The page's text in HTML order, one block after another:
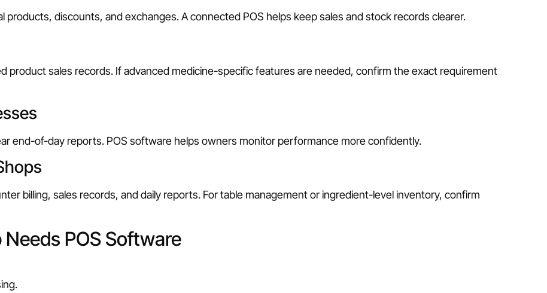
products, discounts, and exchanges. A connected POS helps keep sales and stock records clearer.
product sales records. If advanced medicine-specific features are needed, confirm the exact requirement
end-of-day reports. POS software helps owners monitor performance more confidently.
billing, sales records, and daily reports. For table management or ingredient-level inventory, confirm
POS Software